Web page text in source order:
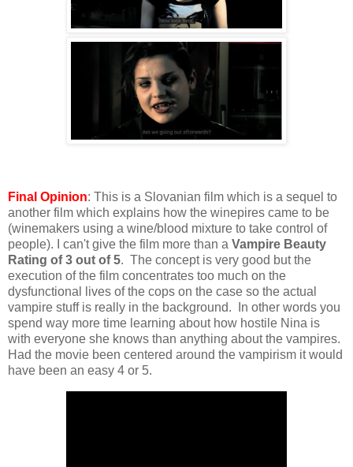
Final Opinion: This is a Slovanian film which is a sequel to
another film which explains how the winepires came to be
(winemakers using a wine/blood mixture to take control of
people). I can't give the film more than a Vampire Beauty
Rating of 3 out of 5. The concept is very good but the
execution of the film concentrates too much on the
dysfunctional lives of the cops on the case so the actual
vampire stuff is really in the background. In other words you
spend way more time learning about how hostile Nina is
with everyone she knows than anything about the vampires.
Had the movie been centered around the vampirism it would
have been an easy 4 or 5.